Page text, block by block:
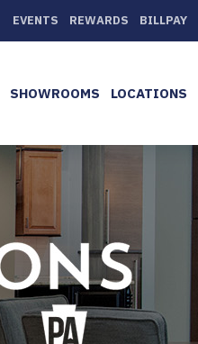
EVENTS REWARDS BILLPAY
SHOWROOMS LOCATIONS